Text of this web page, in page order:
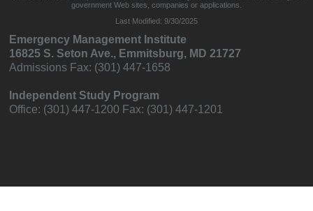
government Web sites, companies or applications.
Last Modified: 9/30/2025
Emergency Management Institute
16825 S. Seton Ave., Emmitsburg, MD 21727
Admissions Fax: (301) 447-1658
Independent Study Program
Office: (301) 447-1200 Fax: (301) 447-1201